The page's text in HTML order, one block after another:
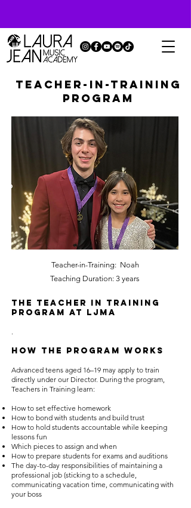
TEACHER-IN-TRAINING
PROGRAM
Teacher-in-Training: Noah
Teaching Duration: 3 years
The Teacher in Training
Program at LJMA
.
How the Program Works
Advanced teens aged 16–19 may apply to train
directly under our Director. During the program,
Teachers in Training learn:
How to set effective homework
How to bond with students and build trust
How to hold students accountable while keeping
lessons fun
Which pieces to assign and when
How to prepare students for exams and auditions
The day-to-day responsibilities of maintaining a
professional job (sticking to a schedule,
communicating vacation time, communicating with
your boss